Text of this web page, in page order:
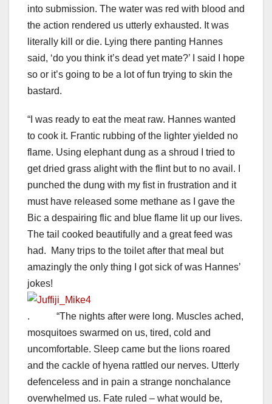
into submission. The water was red with blood and
the action rendered us utterly exhausted. It was
literally kill or die. Lying there panting Hannes
said, ‘do you think it’s dead yet mate?’ I said I hope
so or it’s going to be a lot of fun trying to skin the
bastard.
“I was ready to eat the meat raw. Hannes wanted
to cook it. Frantic rubbing of the lighter yielded no
flame. Using elephant dung as a shroud I tried to
get dried grass alight with the flint but to no avail. I
punched the dung with my fist in frustration and it
must have released some methane as I gave the
Bic a despairing flic and blue flame lit up our lives.
The tail cooked beautifully and a great feed was
had. Many trips to the toilet after that meal but
amazingly the only thing I got sick of was Hannes’
jokes!
. “The nights after were long. Muscles ached,
mosquitoes swarmed on us, tired, cold and
uncomfortable. Sleep came but the lions roared
and the cackle of hyena rattled our nerves. Utterly
defenceless and in pain a strange nonchalance
overwhelmed us. Fate ruled – what would be,